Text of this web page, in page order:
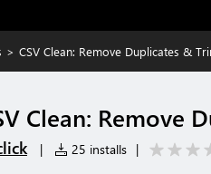
> CSV Clean: Remove Duplicates &
Clean: Remove
| 25 installs |